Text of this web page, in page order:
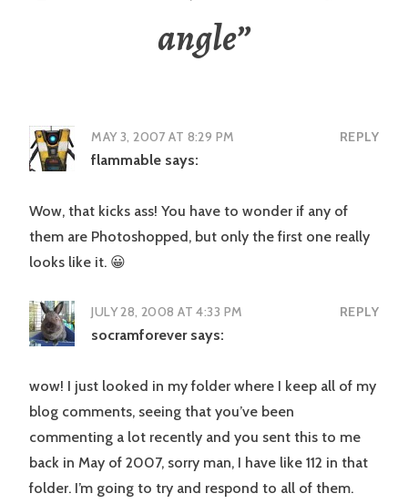
angle”
MAY 3, 2007 AT 8:29 PM REPLY
flammable says:
Wow, that kicks ass! You have to wonder if any of
them are Photoshopped, but only the first one really
looks like it. 😀
JULY 28, 2008 AT 4:33 PM REPLY
socramforever says:
wow! I just looked in my folder where I keep all of my
blog comments, seeing that you’ve been
commenting a lot recently and you sent this to me
back in May of 2007, sorry man, I have like 112 in that
folder. I’m going to try and respond to all of them.